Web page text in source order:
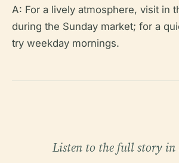
A: For a lively atmosphere, visit in
during the Sunday market; for a
try weekday mornings.
Listen to the full story in